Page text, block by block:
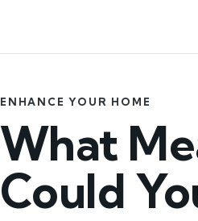
ENHANCE YOUR HOME
What
Could